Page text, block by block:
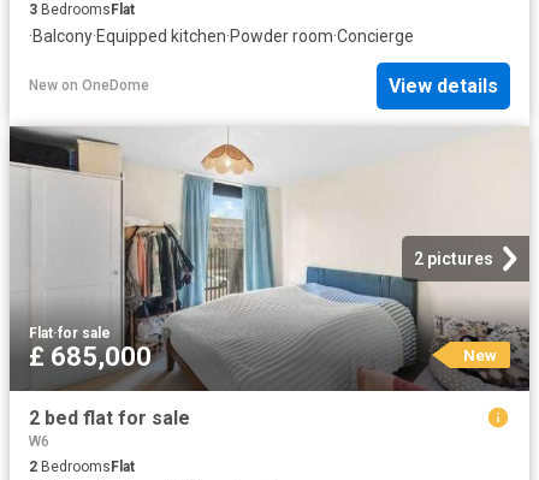
3 Bedrooms Flat
·Balcony·Equipped kitchen·Powder room·Concierge
New on OneDome View details
2 pictures
Flat·for sale
£ 685,000 New
2 bed flat for sale
W6
2 Bedrooms Flat